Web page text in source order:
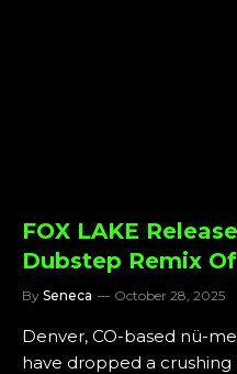
FOX LAKE
Dubstep Remix
By Seneca October 28, 2025
Denver, CO-based nü-
have dropped a